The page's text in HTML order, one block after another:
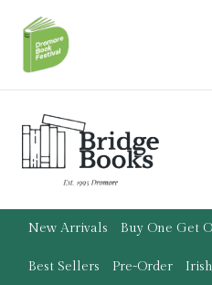
content
New Arrivals Buy One Get
Best Sellers Pre-Order